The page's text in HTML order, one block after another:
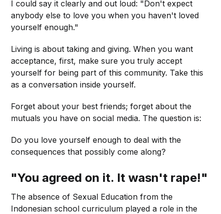
I could say it clearly and out loud: "Don't expect
anybody else to love you when you haven't loved
yourself enough."
Living is about taking and giving. When you want
acceptance, first, make sure you truly accept
yourself for being part of this community. Take this
as a conversation inside yourself.
Forget about your best friends; forget about the
mutuals you have on social media. The question is:
Do you love yourself enough to deal with the
consequences that possibly come along?
"You agreed on it. It wasn't rape!"
The absence of Sexual Education from the
Indonesian school curriculum played a role in the